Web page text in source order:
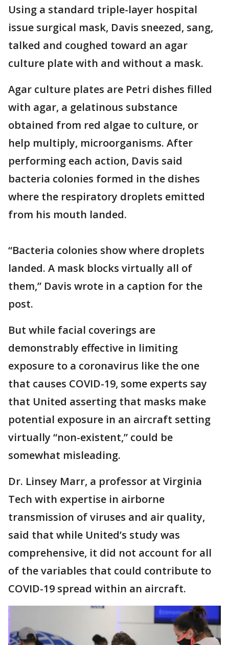
Using a standard triple-layer hospital
issue surgical mask, Davis sneezed, sang,
talked and coughed toward an agar
culture plate with and without a mask.
Agar culture plates are Petri dishes filled
with agar, a gelatinous substance
obtained from red algae to culture, or
help multiply, microorganisms. After
performing each action, Davis said
bacteria colonies formed in the dishes
where the respiratory droplets emitted
from his mouth landed.
“Bacteria colonies show where droplets
landed. A mask blocks virtually all of
them,” Davis wrote in a caption for the
post.
But while facial coverings are
demonstrably effective in limiting
exposure to a coronavirus like the one
that causes COVID-19, some experts say
that United asserting that masks make
potential exposure in an aircraft setting
virtually “non-existent,” could be
somewhat misleading.
Dr. Linsey Marr, a professor at Virginia
Tech with expertise in airborne
transmission of viruses and air quality,
said that while United’s study was
comprehensive, it did not account for all
of the variables that could contribute to
COVID-19 spread within an aircraft.